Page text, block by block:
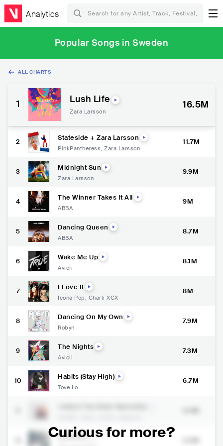
Analytics
Popular Songs in Sweden
ALL CHARTS
1 Lush Life
Zara Larsson
16.5M
2 Stateside + Zara Larsson
PinkPantheress, Zara Larsson
11.7M
3 Midnight Sun
Zara Larsson
9.9M
4 The Winner Takes It All
ABBA
9M
5 Dancing Queen
ABBA
8.7M
6 Wake Me Up
Avicii
8.1M
7 I Love It
Icona Pop, Charli XCX
8M
8 Dancing On My Own
Robyn
7.9M
9 The Nights
Avicii
7.3M
10 Habits (Stay High)
Tove Lo
6.7M
Lovefool
Curious for more?